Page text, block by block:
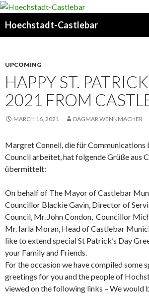
Hoechstadt-Castlebar
UPCOMING
HAPPY ST.
2021 FROM
MARCH 16, 2021 DAGMAR WENNMACHER
Margret Connell, die für
Council arbeitet, hat folgende Grüße aus
übermittelt:
On behalf of The Mayor of Castlebar
Councillor Blackie Gavin, Director of
Council, Mr. John Condon, Councillor
Mr. Iarla Moran, Head of Castlebar
like to extend special St Patrick’s Day
your Family and Friends.
For the occasion we have compiled some
greetings for you and the people of
viewed on the following links – We would